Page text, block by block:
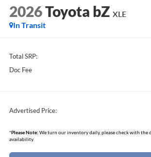
2026Toyota bZ XLE
In Transit
Total SRP:
Doc Fee
Advertised Price:
*Please Note: We turn our inventory daily, please check with the
availability.